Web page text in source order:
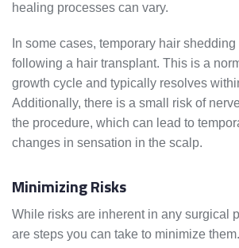
healing processes can vary.
In some cases, temporary hair
following a hair transplant. This is a
growth cycle and typically resolves
Additionally, there is a small risk of
the procedure, which can lead to
changes in sensation in the scalp.
Minimizing Risks
While risks are inherent in any surgical
are steps you can take to minimize